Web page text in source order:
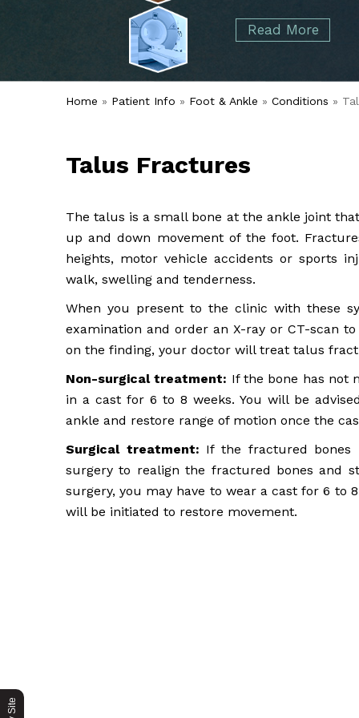
Elbow
Read More
started over 50 years ago when Dr.
Alvin Tramer's orthopedic practice.
Read More
Home » Patient Info » Foot & Ankle » Conditions »
Talus Fractures
The talus is a small bone at the ankle joint
up and down movement of the foot.
heights, motor vehicle accidents or sports
walk, swelling and tenderness.
When you present to the clinic with these
examination and order an X-ray or CT-scan
on the finding, your doctor will treat talus
Non-surgical treatment: If the bone has not
in a cast for 6 to 8 weeks. You will be
ankle and restore range of motion once the
Surgical treatment: If the fractured bones
surgery to realign the fractured bones and
surgery, you may have to wear a cast for 6 to
will be initiated to restore movement.